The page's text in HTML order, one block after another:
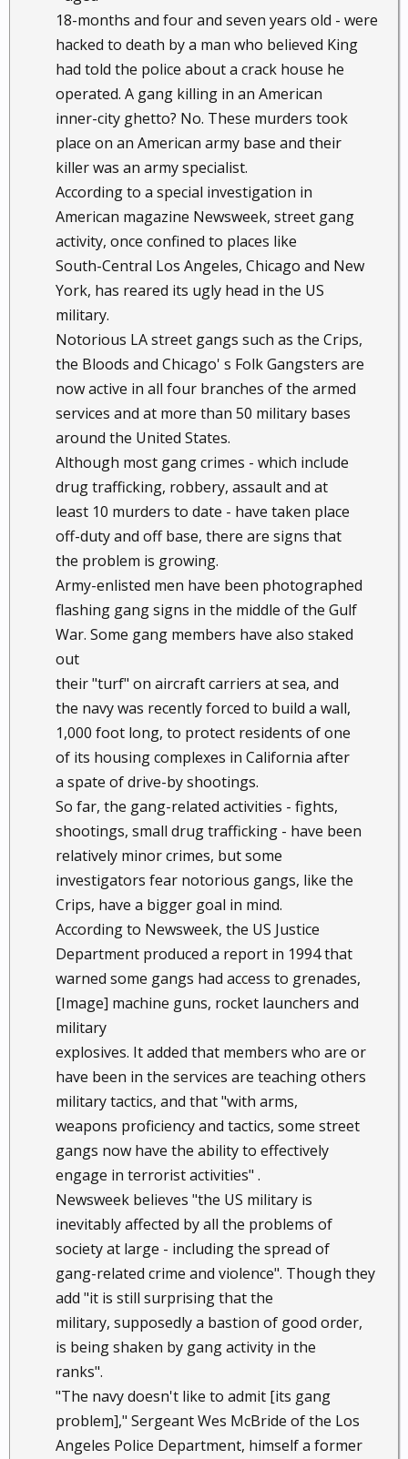
18-months and four and seven years old - were
hacked to death by a man who believed King
had told the police about a crack house he
operated. A gang killing in an American
inner-city ghetto? No. These murders took
place on an American army base and their
killer was an army specialist.
According to a special investigation in
American magazine Newsweek, street gang
activity, once confined to places like
South-Central Los Angeles, Chicago and New
York, has reared its ugly head in the US
military.
Notorious LA street gangs such as the Crips,
the Bloods and Chicago' s Folk Gangsters are
now active in all four branches of the armed
services and at more than 50 military bases
around the United States.
Although most gang crimes - which include
drug trafficking, robbery, assault and at
least 10 murders to date - have taken place
off-duty and off base, there are signs that
the problem is growing.
Army-enlisted men have been photographed
flashing gang signs in the middle of the Gulf
War. Some gang members have also staked
out
their "turf" on aircraft carriers at sea, and
the navy was recently forced to build a wall,
1,000 foot long, to protect residents of one
of its housing complexes in California after
a spate of drive-by shootings.
So far, the gang-related activities - fights,
shootings, small drug trafficking - have been
relatively minor crimes, but some
investigators fear notorious gangs, like the
Crips, have a bigger goal in mind.
According to Newsweek, the US Justice
Department produced a report in 1994 that
warned some gangs had access to grenades,
[Image] machine guns, rocket launchers and
military
explosives. It added that members who are or
have been in the services are teaching others
military tactics, and that "with arms,
weapons proficiency and tactics, some street
gangs now have the ability to effectively
engage in terrorist activities" .
Newsweek believes "the US military is
inevitably affected by all the problems of
society at large - including the spread of
gang-related crime and violence". Though they
add "it is still surprising that the
military, supposedly a bastion of good order,
is being shaken by gang activity in the
ranks".
"The navy doesn't like to admit [its gang
problem]," Sergeant Wes McBride of the Los
Angeles Police Department, himself a former